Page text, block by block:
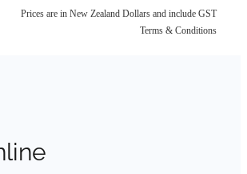
Prices are in New Zealand Dollars and include GST
Terms & Conditions